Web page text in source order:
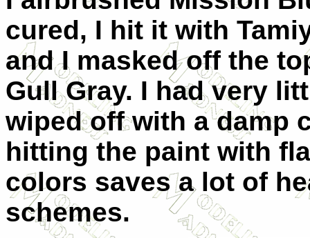
cured, I hit it with
and I masked off the
Gull Gray. I had very
wiped off with a damp
hitting the paint with
colors saves a lot of
schemes.